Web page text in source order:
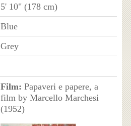
5' 10" (178 cm)
Blue
Grey
Film: Papaveri e papere, a
film by Marcello Marchesi
(1952)